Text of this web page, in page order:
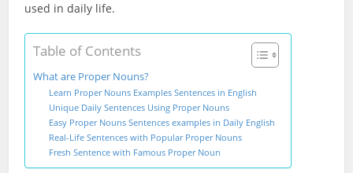
used in daily life.
Table of Contents
What are Proper Nouns?
Learn Proper Nouns Examples Sentences in English
Unique Daily Sentences Using Proper Nouns
Easy Proper Nouns Sentences examples in Daily English
Real-Life Sentences with Popular Proper Nouns
Fresh Sentence with Famous Proper Noun